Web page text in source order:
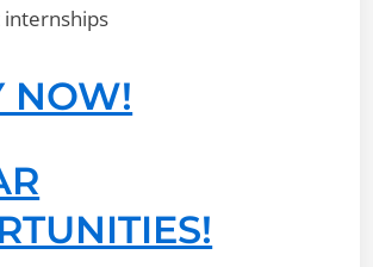
NOW!